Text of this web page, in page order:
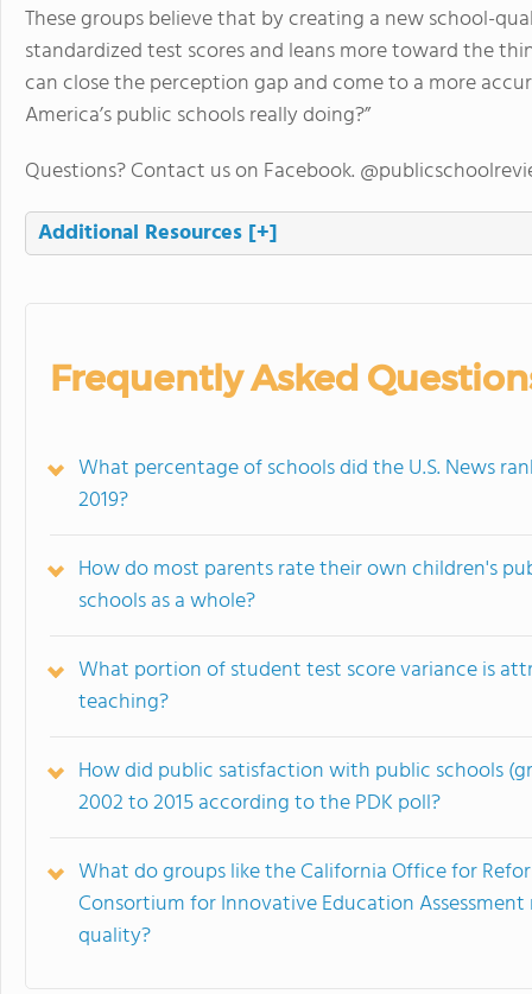
These groups believe that by creating a new school-
standardized test scores and leans more toward the
can close the perception gap and come to a more
America’s public schools really doing?”
Questions? Contact us on Facebook.
Additional Resources [+]
Frequently Asked
What percentage of schools did the U.S. News
2019?
How do most parents rate their own children's
schools as a whole?
What portion of student test score variance is
teaching?
How did public satisfaction with public schools
2002 to 2015 according to the PDK poll?
What do groups like the California Office for
Consortium for Innovative Education
quality?